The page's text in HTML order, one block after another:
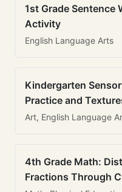
1st Grade Sentence
Activity
English Language Arts
Kindergarten
Practice and
Art, English Language
4th Grade Math:
Fractions Through